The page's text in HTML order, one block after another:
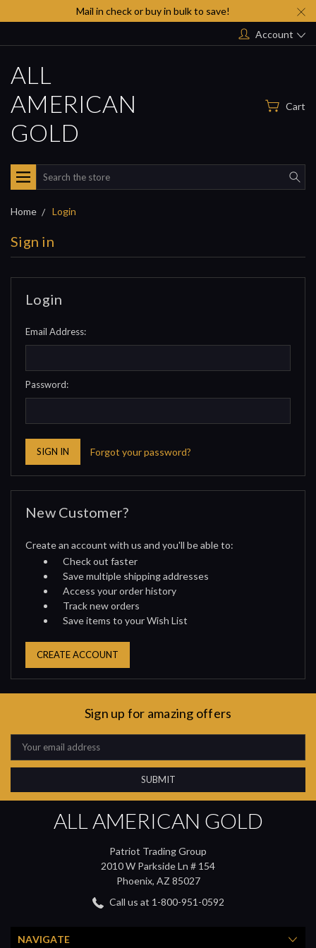
Mail in check or buy in bulk to save!
Account
ALL
AMERICAN
GOLD
Cart
Search
Home Login
Sign in
Login
Email Address:
Password:
Forgot your password?
New Customer?
Create an account with us and you'll be able to:
Check out faster
Save multiple shipping addresses
Access your order history
Track new orders
Save items to your Wish List
CREATE ACCOUNT
Sign up for amazing offers
Email
Address
ALL AMERICAN GOLD
Patriot Trading Group
2010 W Parkside Ln # 154
Phoenix, AZ 85027
Call us at 1-800-951-0592
NAVIGATE